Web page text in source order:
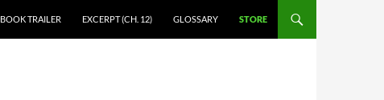
BOOK TRAILER EXCERPT (CH. 12) GLOSSARY STORE